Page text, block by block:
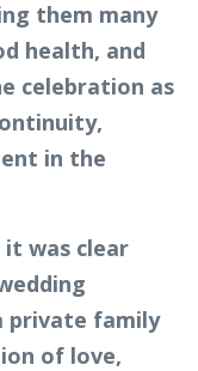
them many
health, and
celebration as
in the
was clear
private family
of love,